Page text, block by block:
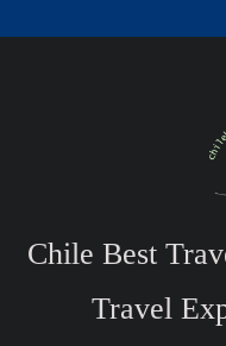
Chile Best
Travel